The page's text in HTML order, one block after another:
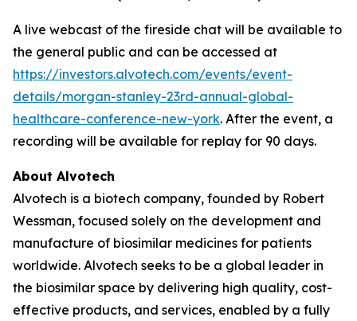
A live webcast of the fireside chat will be available to
the general public and can be accessed at
https://investors.alvotech.com/events/event-
details/morgan-stanley-23rd-annual-global-
healthcare-conference-new-york. After the event, a
recording will be available for replay for 90 days.
About Alvotech
Alvotech is a biotech company, founded by Robert
Wessman, focused solely on the development and
manufacture of biosimilar medicines for patients
worldwide. Alvotech seeks to be a global leader in
the biosimilar space by delivering high quality, cost-
effective products, and services, enabled by a fully